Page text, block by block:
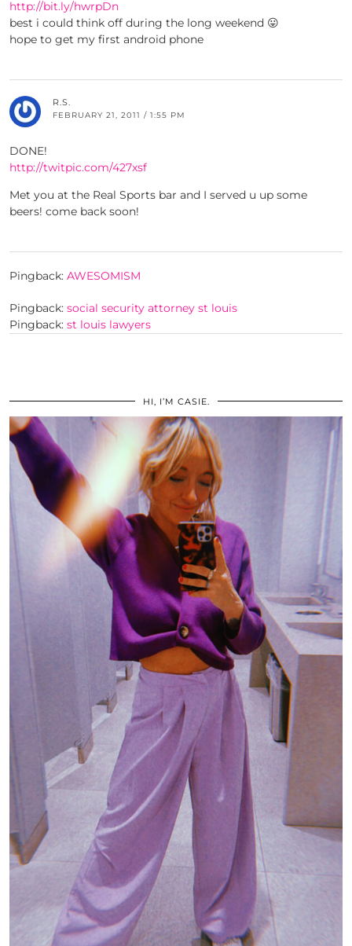
http://bit.ly/hwrpDn
best i could think off during the long weekend 😛
hope to get my first android phone
R.S.
FEBRUARY 21, 2011 / 1:55 PM
DONE!
http://twitpic.com/427xsf
Met you at the Real Sports bar and I served u up some
beers! come back soon!
Pingback: AWESOMISM
Pingback: social security attorney st louis
Pingback: st louis lawyers
HI, I’M CASIE.